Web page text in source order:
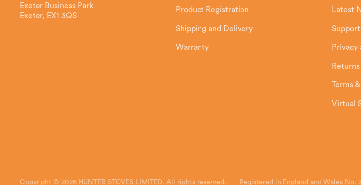
Exeter Business Park
Exeter, EX1 3QS
Product Registration
Shipping and Delivery
Warranty
Latest
Support
Privacy
Terms
Virtual
Copyright © 2026 HUNTER STOVES LIMITED. All rights reserved. Registered in England and Wales